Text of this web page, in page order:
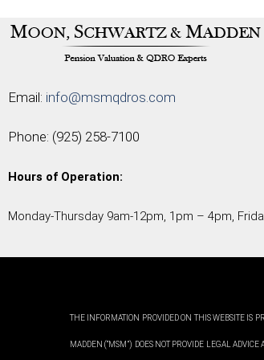
Email: info@msmqdros.com
Phone: (925) 258-7100
Hours of Operation:
Monday-Thursday 9am-12pm, 1pm – 4pm,
THE INFORMATION PROVIDED ON THIS WEBSITE IS
MADDEN (“MSM”) DOES NOT PROVIDE LEGAL